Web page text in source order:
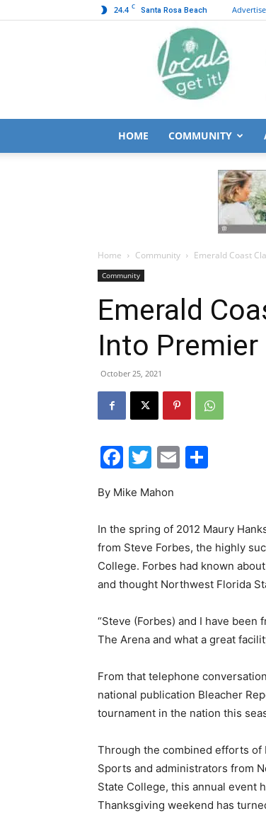
24.4 C Santa Rosa Beach
HOME COMMUNITY
Home Community Emerald Coast
Community
Emerald
Into Premier
October 25, 2021
Facebook
Twitter
Email
By Mike Mahon
In the spring of 2012 Maury
from Steve Forbes, the highly
College. Forbes had known
and thought Northwest Florida
“Steve (Forbes) and I have been
The Arena and what a great
From that telephone
national publication Bleacher
tournament in the nation this
Through the combined efforts of
Sports and administrators from
State College, this annual event
Thanksgiving weekend has